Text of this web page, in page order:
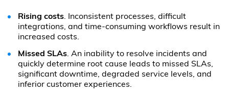
Rising costs. Inconsistent processes, difficult
integrations, and time-consuming workflows result in
increased costs.
Missed SLAs. An inability to resolve incidents and
quickly determine root cause leads to missed SLAs,
significant downtime, degraded service levels, and
inferior customer experiences.